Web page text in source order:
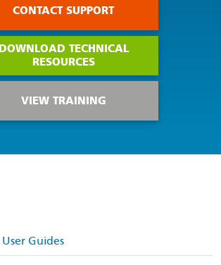
CONTACT SUPPORT
DOWNLOAD TECHNICAL
RESOURCES
VIEW TRAINING
User Guides